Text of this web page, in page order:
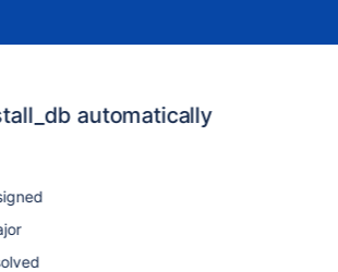
automatically